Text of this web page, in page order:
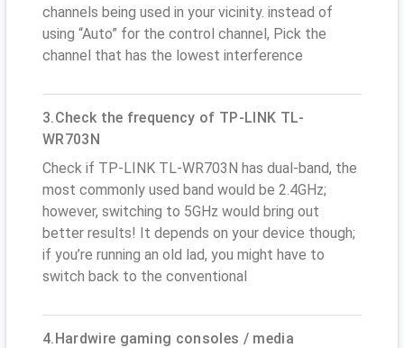
channels being used in your vicinity. instead of
using “Auto” for the control channel, Pick the
channel that has the lowest interference
3.Check the frequency of TP-LINK TL-
WR703N
Check if TP-LINK TL-WR703N has dual-band, the
most commonly used band would be 2.4GHz;
however, switching to 5GHz would bring out
better results! It depends on your device though;
if you’re running an old lad, you might have to
switch back to the conventional
4.Hardwire gaming consoles / media